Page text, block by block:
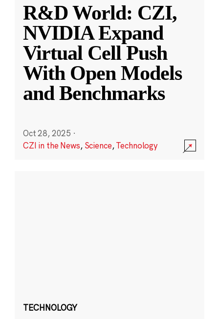
R&D World: CZI,
NVIDIA Expand
Virtual Cell Push
With Open Models
and Benchmarks
Oct 28, 2025 ·
CZI in the News, Science,Technology
TECHNOLOGY